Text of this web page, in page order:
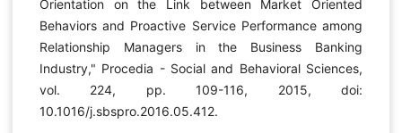
Orientation on the Link between Market Oriented
Behaviors and Proactive Service Performance among
Relationship Managers in the Business Banking
Industry," Procedia - Social and Behavioral Sciences,
vol. 224, pp. 109-116, 2015, doi:
10.1016/j.sbspro.2016.05.412.